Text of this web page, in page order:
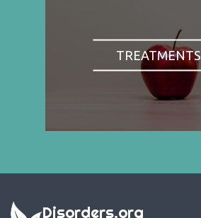
TREATMENTS
Disorders.org